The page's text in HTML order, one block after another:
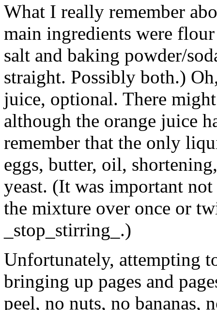
What I really remember
main ingredients were
salt and baking powder/
straight. Possibly both.)
juice, optional. There
although the orange juice
remember that the only
eggs, butter, oil,
yeast. (It was important
the mixture over once or
_stop_stirring_.)
Unfortunately, attempting
bringing up pages and
peel, no nuts, no bananas,